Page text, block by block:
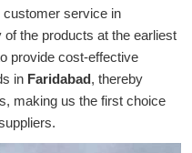
customer service in
the products at the earliest
provide cost-effective
in Faridabad, thereby
making us the first choice